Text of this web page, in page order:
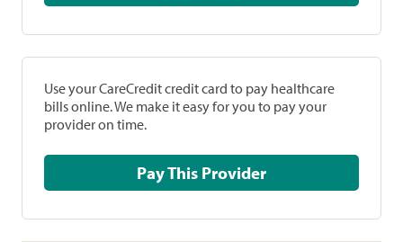
Use your CareCredit credit card to pay healthcare
bills online. We make it easy for you to pay your
provider on time.
Pay This Provider